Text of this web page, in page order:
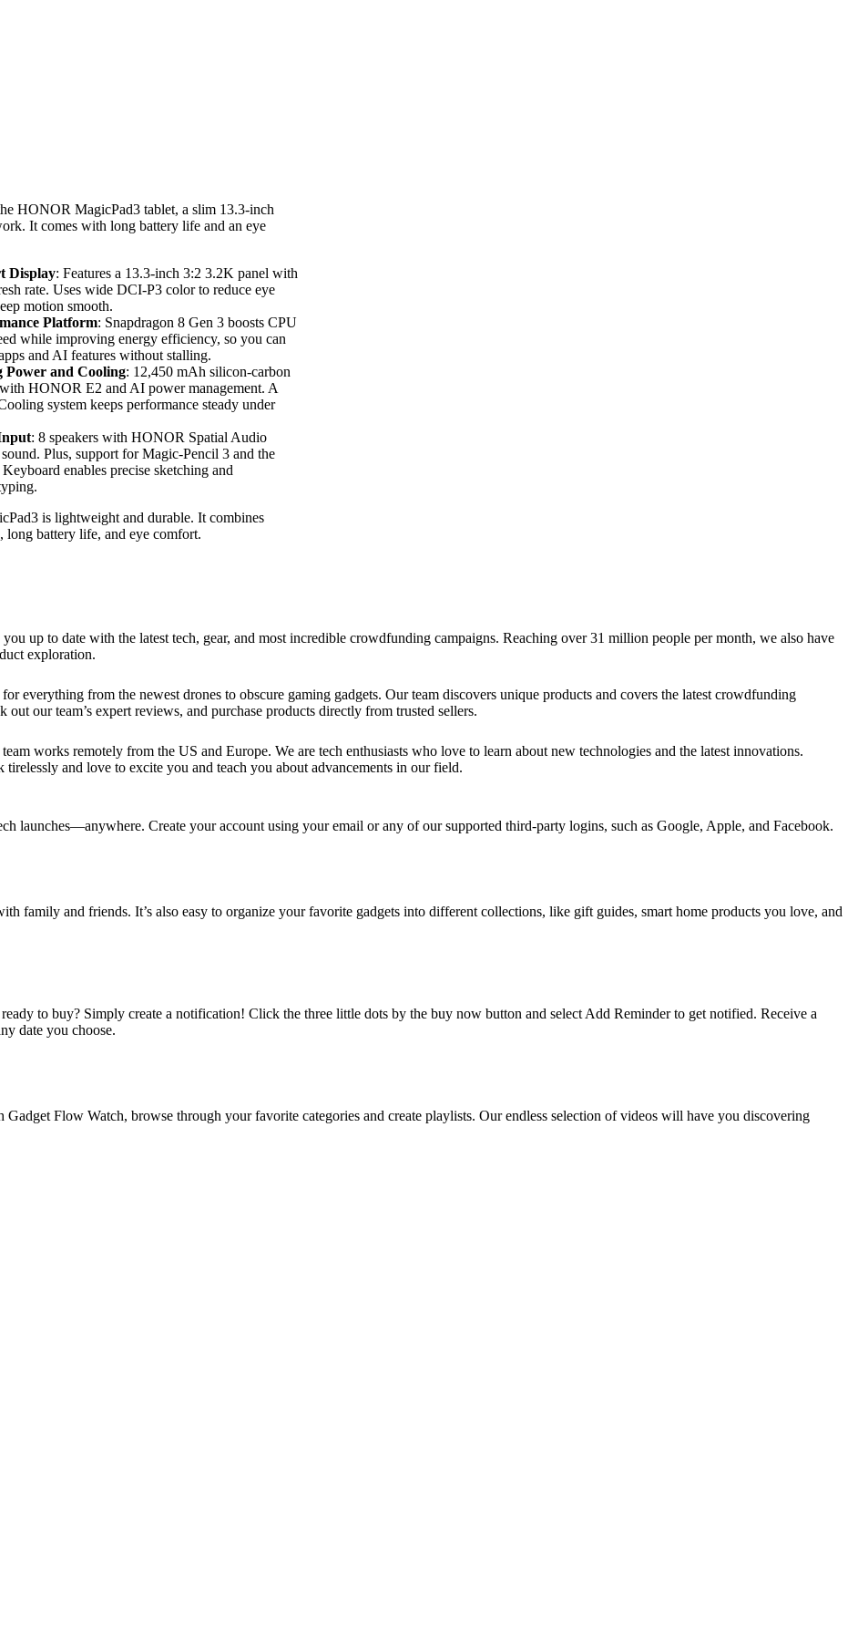
HONOR MagicPad3 tablet, a slim 13.3-inch
It comes with long battery life and an eye
Display: Features a 13.3-inch 3:2 3.2K panel with
rate. Uses wide DCI-P3 color to reduce eye
motion smooth.
Platform: Snapdragon 8 Gen 3 boosts CPU
while improving energy efficiency, so you can
and AI features without stalling.
Power and Cooling: 12,450 mAh silicon-carbon
HONOR E2 and AI power management. A
system keeps performance steady under
: 8 speakers with HONOR Spatial Audio
Plus, support for Magic-Pencil 3 and the
enables precise sketching and
is lightweight and durable. It combines
long battery life, and eye comfort.
up to date with the latest tech, gear, and most incredible crowdfunding campaigns. Reaching over 31 million people per month, we also have
exploration.
everything from the newest drones to obscure gaming gadgets. Our team discovers unique products and covers the latest crowdfunding
our team’s expert reviews, and purchase products directly from trusted sellers.
works remotely from the US and Europe. We are tech enthusiasts who love to learn about new technologies and the latest innovations.
and love to excite you and teach you about advancements in our field.
launches—anywhere. Create your account using your email or any of our supported third-party logins, such as Google, Apple, and Facebook.
family and friends. It’s also easy to organize your favorite gadgets into different collections, like gift guides, smart home products you love, and
to buy? Simply create a notification! Click the three little dots by the buy now button and select Add Reminder to get notified. Receive a
date you choose.
Flow Watch, browse through your favorite categories and create playlists. Our endless selection of videos will have you discovering